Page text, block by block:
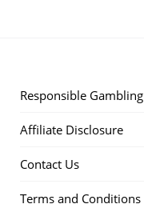
Responsible Gambling
Affiliate Disclosure
Contact Us
Terms and Conditions